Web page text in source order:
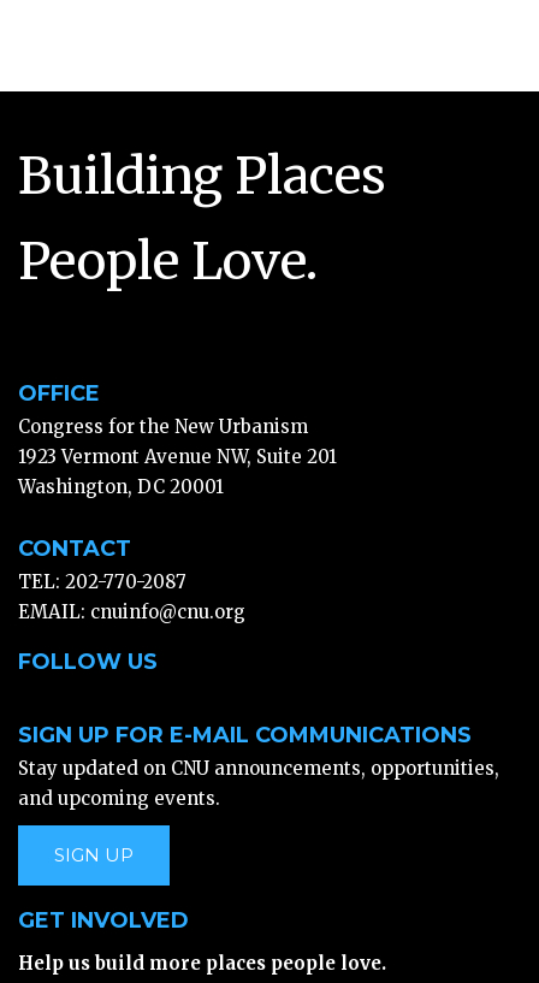
Building Places
People Love.
OFFICE
Congress for the New Urbanism
1923 Vermont Avenue NW, Suite 201
Washington, DC 20001
CONTACT
TEL: 202-770-2087
EMAIL: cnuinfo@cnu.org
FOLLOW US
SIGN UP FOR E-MAIL COMMUNICATIONS
Stay updated on CNU announcements, opportunities,
and upcoming events.
SIGN UP
GET INVOLVED
Help us build more places people love.